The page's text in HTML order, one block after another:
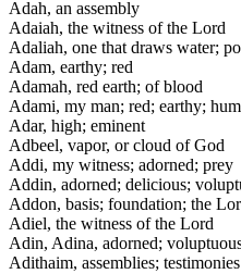
Adah, an assembly
Adaiah, the witness of the Lord
Adaliah, one that draws water;
Adam, earthy; red
Adamah, red earth; of blood
Adami, my man; red; earthy;
Adar, high; eminent
Adbeel, vapor, or cloud of God
Addi, my witness; adorned; prey
Addin, adorned; delicious;
Addon, basis; foundation; the
Adiel, the witness of the Lord
Adin, Adina, adorned;
Adithaim, assemblies; testimonies